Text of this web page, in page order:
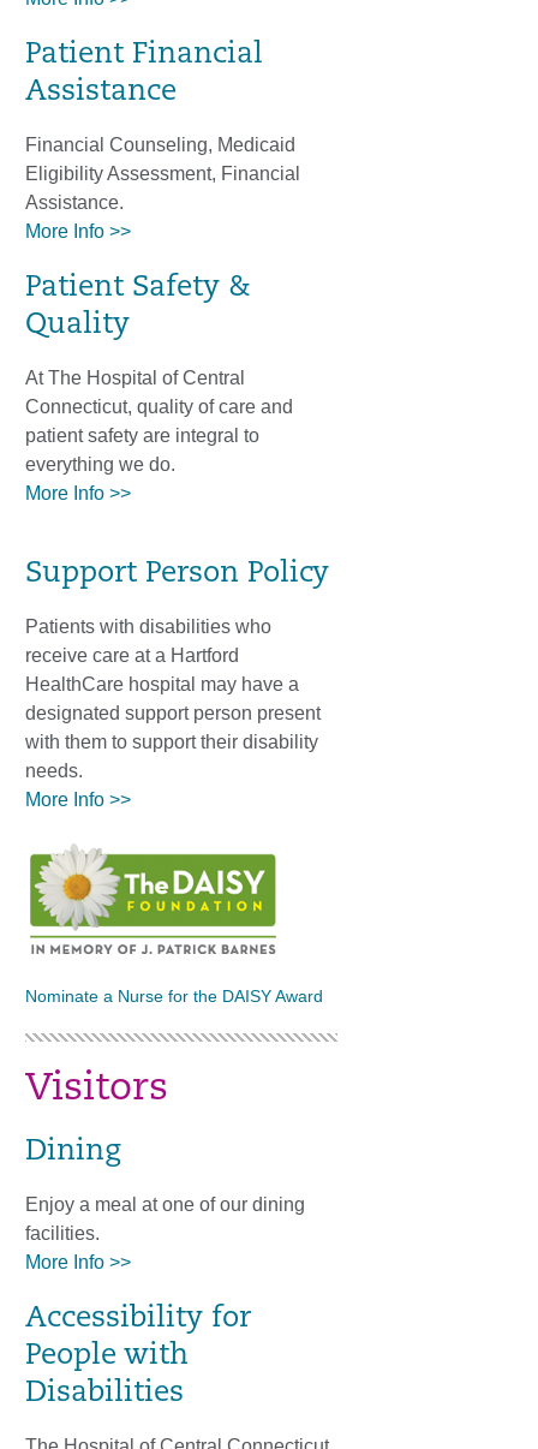
Patient Financial
Assistance
Financial Counseling, Medicaid
Eligibility Assessment, Financial
Assistance.
More Info >>
Patient Safety &
Quality
At The Hospital of Central
Connecticut, quality of care and
patient safety are integral to
everything we do.
More Info >>
Support Person Policy
Patients with disabilities who
receive care at a Hartford
HealthCare hospital may have a
designated support person present
with them to support their disability
needs.
More Info >>
Nominate a Nurse for the DAISY Award
Visitors
Dining
Enjoy a meal at one of our dining
facilities.
More Info >>
Accessibility for
People with
Disabilities